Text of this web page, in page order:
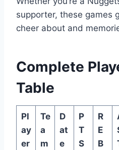
supporter, these games
cheer about and
Complete
Table
Pl
ay
er
Te
a
m
D
at
e
P
T
S
R
E
B